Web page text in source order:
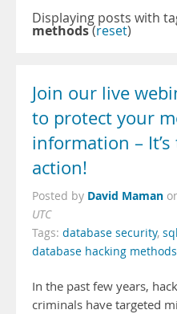
Displaying posts with
methods(reset)
Join our live
to protect your
information –
action!
Posted by David Maman
UTC
Tags: database security,
database hacking methods
In the past few years,
criminals have targeted